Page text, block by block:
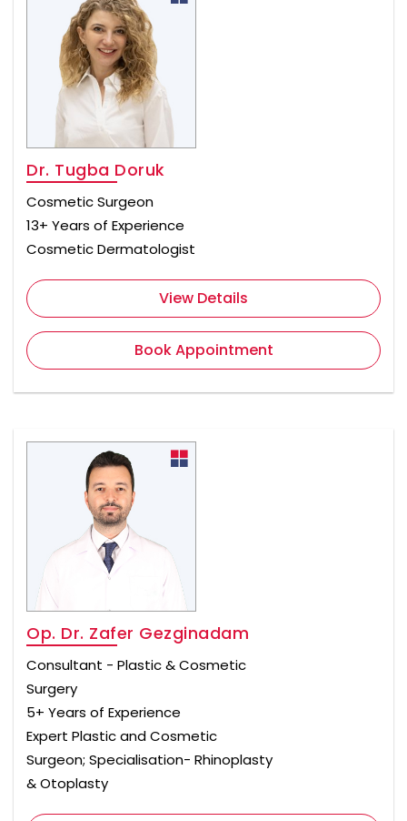
Dr. Tugba Doruk
Cosmetic Surgeon
13+ Years of Experience
Cosmetic Dermatologist
View Details
Book Appointment
Op. Dr. Zafer Gezginadam
Consultant - Plastic & Cosmetic
Surgery
5+ Years of Experience
Expert Plastic and Cosmetic
Surgeon; Specialisation- Rhinoplasty
& Otoplasty